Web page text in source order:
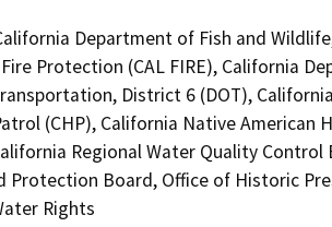
Department of Fish and
Protection (CAL FIRE), California
District 6 (DOT),
(CHP), California Native American
Regional Water Quality Control
Protection Board, Office of Historic
Rights